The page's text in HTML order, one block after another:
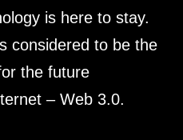
is here to stay.
considered to be the
the future
– Web 3.0.